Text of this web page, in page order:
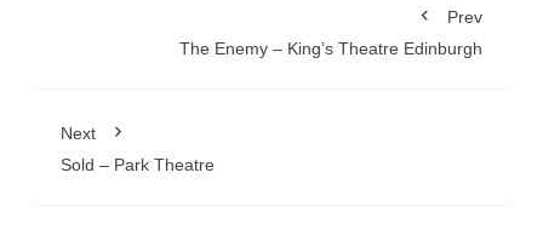
Prev
The Enemy – King’s Theatre Edinburgh
Next
Sold – Park Theatre